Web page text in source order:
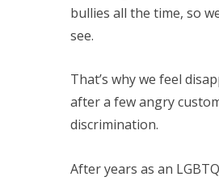
bullies all the time, so
see.
That’s why we feel
after a few angry
discrimination.
After years as an